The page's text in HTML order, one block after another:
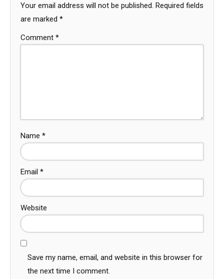
Your email address will not be published. Required fields
are marked *
Comment *
Name *
Email *
Website
Save my name, email, and website in this browser for
the next time I comment.